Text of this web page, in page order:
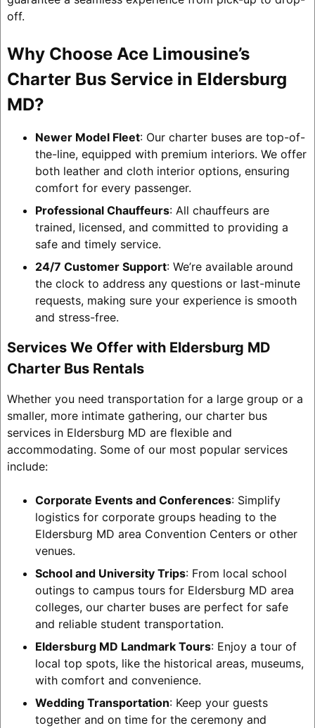
off.
Why Choose Ace Limousine’s
Charter Bus Service in Eldersburg
MD?
Newer Model Fleet: Our charter buses are top-of-
the-line, equipped with premium interiors. We offer
both leather and cloth interior options, ensuring
comfort for every passenger.
Professional Chauffeurs: All chauffeurs are
trained, licensed, and committed to providing a
safe and timely service.
24/7 Customer Support: We’re available around
the clock to address any questions or last-minute
requests, making sure your experience is smooth
and stress-free.
Services We Offer with Eldersburg MD
Charter Bus Rentals
Whether you need transportation for a large group or a
smaller, more intimate gathering, our charter bus
services in Eldersburg MD are flexible and
accommodating. Some of our most popular services
include:
Corporate Events and Conferences: Simplify
logistics for corporate groups heading to the
Eldersburg MD area Convention Centers or other
venues.
School and University Trips: From local school
outings to campus tours for Eldersburg MD area
colleges, our charter buses are perfect for safe
and reliable student transportation.
Eldersburg MD Landmark Tours: Enjoy a tour of
local top spots, like the historical areas, museums,
with comfort and convenience.
Wedding Transportation: Keep your guests
together and on time for the ceremony and